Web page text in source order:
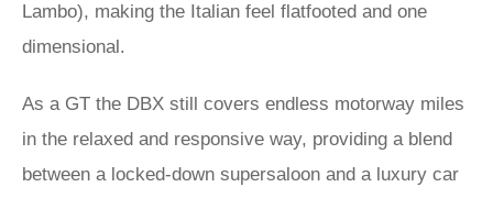
Lambo), making the Italian feel flatfooted and one
dimensional.
As a GT the DBX still covers endless motorway miles
in the relaxed and responsive way, providing a blend
between a locked-down supersaloon and a luxury car